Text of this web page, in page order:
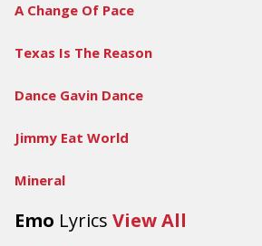
A Change Of Pace
Texas Is The Reason
Dance Gavin Dance
Jimmy Eat World
Mineral
Emo Lyrics View All